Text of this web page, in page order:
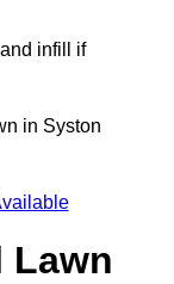
infill if
in Syston
Lawn